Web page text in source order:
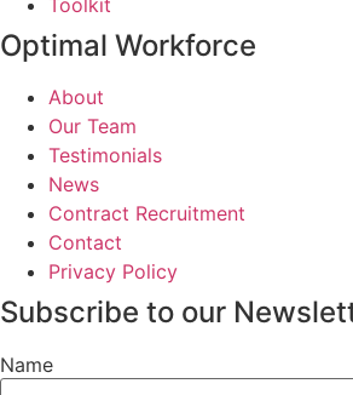
Optimal Workforce
About
Our Team
Testimonials
News
Contract Recruitment
Contact
Privacy Policy
Subscribe to our
Name